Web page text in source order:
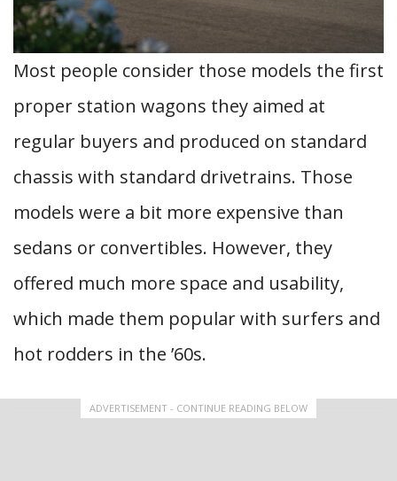
Most people consider those models the first
proper station wagons they aimed at
regular buyers and produced on standard
chassis with standard drivetrains. Those
models were a bit more expensive than
sedans or convertibles. However, they
offered much more space and usability,
which made them popular with surfers and
hot rodders in the ’60s.
ADVERTISEMENT - CONTINUE READING BELOW